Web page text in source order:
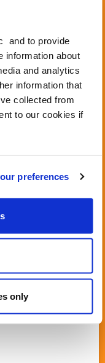
and to provide
information about
and analytics
information that
collected from
to our cookies if
preferences
only